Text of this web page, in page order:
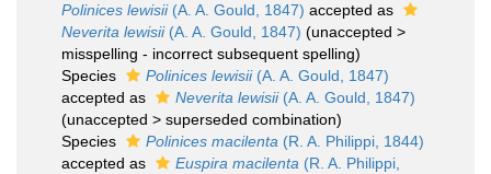
Polinices lewisii(A. A. Gould, 1847) accepted as
Neverita lewisii(A. A. Gould, 1847) (unaccepted >
misspelling - incorrect subsequent spelling)
Species
Polinices lewisii(A. A. Gould, 1847)
accepted as
Neverita lewisii(A. A. Gould, 1847)
(unaccepted > superseded combination)
Species
Polinices macilenta (R. A. Philippi, 1844)
accepted as
Euspira macilenta (R. A. Philippi,